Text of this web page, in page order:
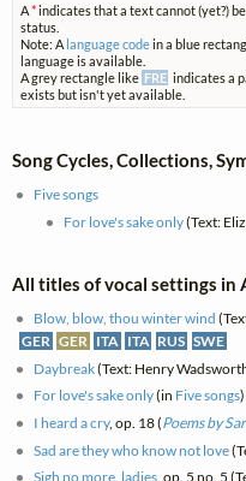
A*indicates that a text cannot (yet?)
status.
Note: A language codein a blue
language is available.
A grey rectangle like FRE indicates a
exists but isn't yet available.
Song Cycles, Collections,
Five songs
For love's sake only(Text:
All titles of vocal settings in
Blow, blow, thou winter wind
GER GER ITA ITA RUS SWE
Daybreak(Text: Henry
For love's sake only(in Five songs
I heard a cry, op. 18 (Poems by
Sad are they who know not love
Sigh no more, ladies, op. 5 no. 5